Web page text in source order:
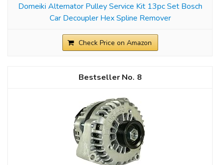
Domeiki Alternator Pulley Service Kit 13pc Set Bosch
Car Decoupler Hex Spline Remover
Check Price on Amazon
8